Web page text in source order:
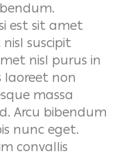
est sit amet
suscipit
nisl purus in
laoreet non
massa
Arcu bibendum
nunc eget.
convallis